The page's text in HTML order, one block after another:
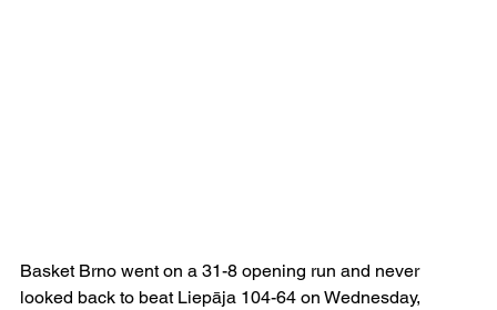
Basket Brno went on a 31-8 opening run and never
looked back to beat Liepāja 104-64 on Wednesday,